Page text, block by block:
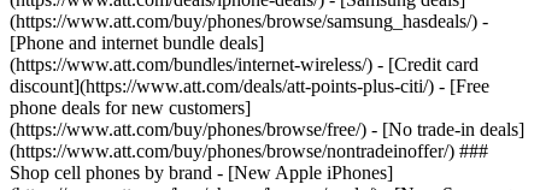
(https://www.att.com/buy/phones/browse/samsung_hasdeals/) -
[Phone and internet bundle deals]
(https://www.att.com/bundles/internet-wireless/) - [Credit card
discount](https://www.att.com/deals/att-points-plus-citi/) - [Free
phone deals for new customers]
(https://www.att.com/buy/phones/browse/free/) - [No trade-in deals]
(https://www.att.com/buy/phones/browse/nontradeinoffer/) ###
Shop cell phones by brand - [New Apple iPhones]